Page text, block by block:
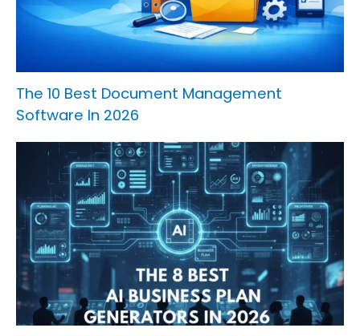
The 10 Best Document Management
Software In 2026